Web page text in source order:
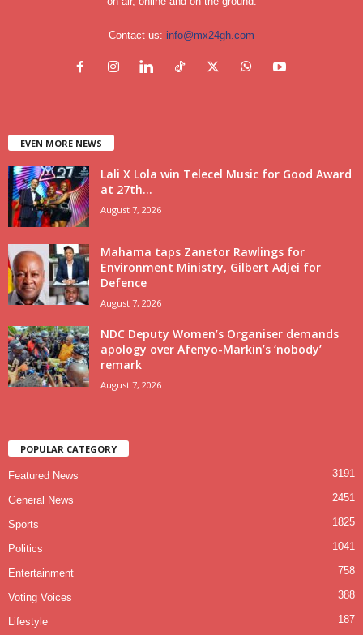
Contact us: info@mx24gh.com
EVEN MORE NEWS
Lali X Lola win Telecel Music for Good Award
at 27th...
August 7, 2026
Mahama taps Zanetor Rawlings for
Environment Ministry, Gilbert Adjei for
Defence
August 7, 2026
NDC Deputy Women’s Organiser demands
apology over Afenyo-Markin’s ‘nobody’
remark
August 7, 2026
POPULAR CATEGORY
Featured News 3191
General News 2451
Sports 1825
Politics 1041
Entertainment 758
Voting Voices 388
Lifestyle 187